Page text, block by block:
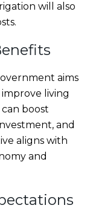
will also
aims
living
boost
and
aligns with
and